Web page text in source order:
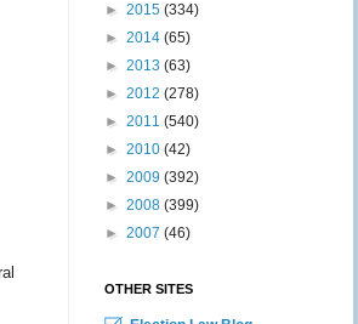
► 2015 (334)
► 2014 (65)
► 2013 (63)
► 2012 (278)
► 2011 (540)
► 2010 (42)
► 2009 (392)
► 2008 (399)
► 2007 (46)
OTHER SITES